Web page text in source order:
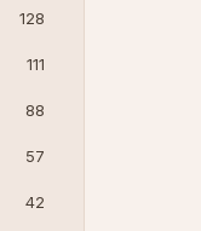
128
111
88
57
42